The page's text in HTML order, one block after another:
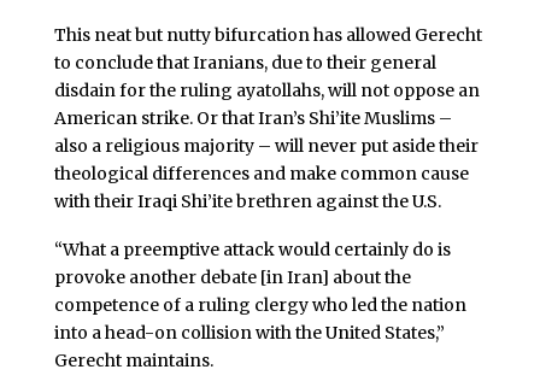
This neat but nutty bifurcation has allowed Gerecht
to conclude that Iranians, due to their general
disdain for the ruling ayatollahs, will not oppose an
American strike. Or that Iran’s Shi’ite Muslims –
also a religious majority – will never put aside their
theological differences and make common cause
with their Iraqi Shi’ite brethren against the U.S.
“What a preemptive attack would certainly do is
provoke another debate [in Iran] about the
competence of a ruling clergy who led the nation
into a head-on collision with the United States,”
Gerecht maintains.